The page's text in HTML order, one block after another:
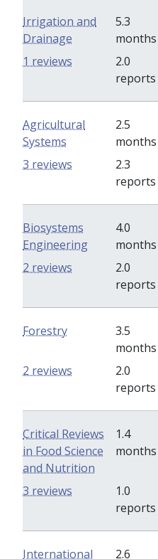
Irrigation and
Drainage
5.3
months
2.0
reports
1 reviews
Agricultural
Systems
2.5
months
2.3
reports
3 reviews
Biosystems
Engineering
4.0
months
2.0
reports
2 reviews
Forestry
3.5
months
2.0
reports
2 reviews
Critical Reviews
in Food Science
and Nutrition
1.4
months
1.0
reports
3 reviews
International 2.6